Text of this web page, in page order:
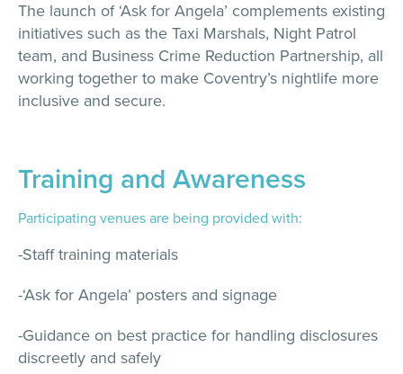
The launch of ‘Ask for Angela’ complements existing
initiatives such as the Taxi Marshals, Night Patrol
team, and Business Crime Reduction Partnership, all
working together to make Coventry’s nightlife more
inclusive and secure.
Training and Awareness
Participating venues are being provided with:
-Staff training materials
-‘Ask for Angela’ posters and signage
-Guidance on best practice for handling disclosures
discreetly and safely